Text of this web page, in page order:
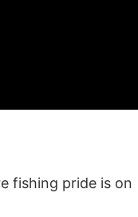
fishing pride is on